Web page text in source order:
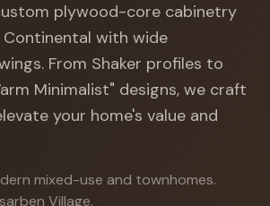
plywood-core cabinetry
Continental with wide
. From Shaker profiles to
Minimalist" designs, we craft
your home's value and
mixed-use and townhomes.
Village.